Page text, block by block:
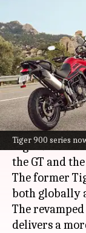
Tiger 900 series
Triumph
900
prices
By Dwaipayan Roy
What's the story
Triumph
Tiger 900
the GT and
The former
both globally
The
delivers a